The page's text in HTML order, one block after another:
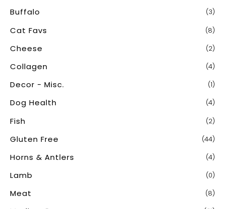
Buffalo (3)
Cat Favs (8)
Cheese (2)
Collagen (4)
Decor - Misc. (1)
Dog Health (4)
Fish (2)
Gluten Free (44)
Horns & Antlers (4)
Lamb (0)
Meat (8)